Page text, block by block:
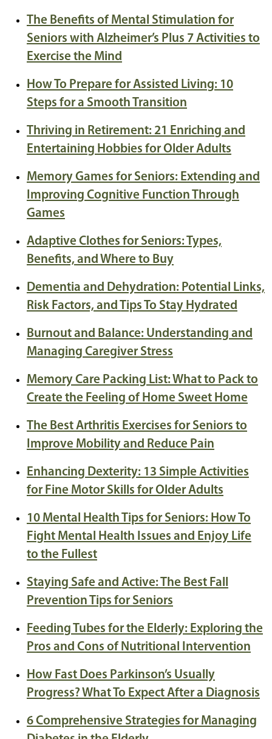
The Benefits of Mental Stimulation for
Seniors with Alzheimer’s Plus 7 Activities to
Exercise the Mind
How To Prepare for Assisted Living: 10
Steps for a Smooth Transition
Thriving in Retirement: 21 Enriching and
Entertaining Hobbies for Older Adults
Memory Games for Seniors: Extending and
Improving Cognitive Function Through
Games
Adaptive Clothes for Seniors: Types,
Benefits, and Where to Buy
Dementia and Dehydration: Potential Links,
Risk Factors, and Tips To Stay Hydrated
Burnout and Balance: Understanding and
Managing Caregiver Stress
Memory Care Packing List: What to Pack to
Create the Feeling of Home Sweet Home
The Best Arthritis Exercises for Seniors to
Improve Mobility and Reduce Pain
Enhancing Dexterity: 13 Simple Activities
for Fine Motor Skills for Older Adults
10 Mental Health Tips for Seniors: How To
Fight Mental Health Issues and Enjoy Life
to the Fullest
Staying Safe and Active: The Best Fall
Prevention Tips for Seniors
Feeding Tubes for the Elderly: Exploring the
Pros and Cons of Nutritional Intervention
How Fast Does Parkinson’s Usually
Progress? What To Expect After a Diagnosis
6 Comprehensive Strategies for Managing